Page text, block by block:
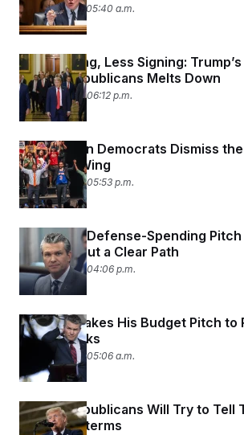
June 25, 2026 05:40 a.m.
More Yelling, Less Signing:
Senate Republicans Melts Down
June 24, 2026 06:12 p.m.
Washington Democrats Dismiss
Mamdani Wing
June 24, 2026 05:53 p.m.
Hegseth’s Defense-Spending
GOP Without a Clear Path
June 24, 2026 04:06 p.m.
Hegseth Takes His Budget Pitch to
Fiscal Hawks
June 24, 2026 05:06 a.m.
Senate Republicans Will Try to Tell
on the Midterms